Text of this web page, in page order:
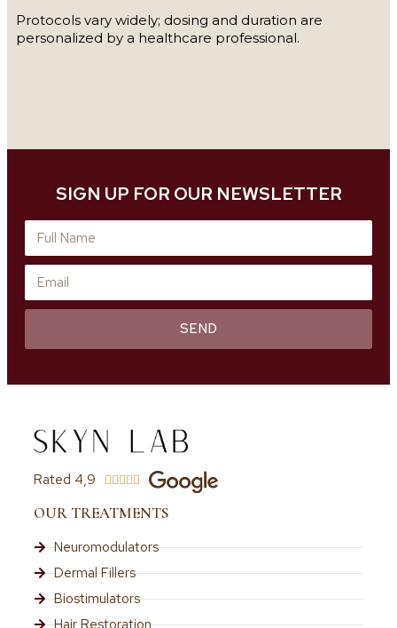
Protocols vary widely; dosing and duration are
personalized by a healthcare professional.
SIGN UP FOR OUR NEWSLETTER
SEND
Rated 4,9     
OUR TREATMENTS
Neuromodulators
Dermal Fillers
Biostimulators